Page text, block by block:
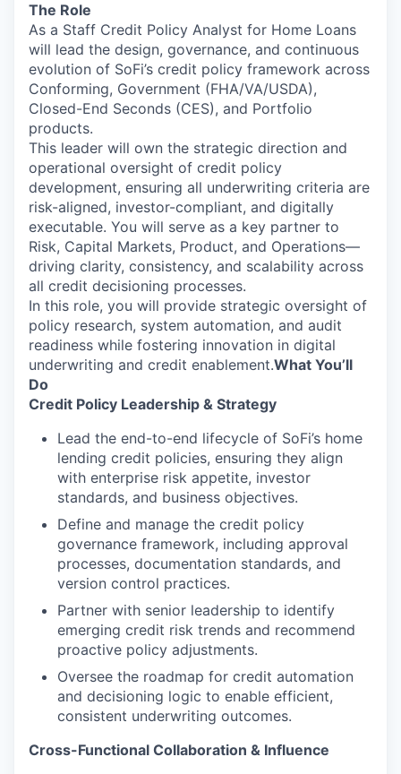
The Role
As a Staff Credit Policy Analyst for Home Loans
will lead the design, governance, and continuous
evolution of SoFi’s credit policy framework across
Conforming, Government (FHA/VA/USDA),
Closed-End Seconds (CES), and Portfolio
products.
This leader will own the strategic direction and
operational oversight of credit policy
development, ensuring all underwriting criteria are
risk-aligned, investor-compliant, and digitally
executable. You will serve as a key partner to
Risk, Capital Markets, Product, and Operations—
driving clarity, consistency, and scalability across
all credit decisioning processes.
In this role, you will provide strategic oversight of
policy research, system automation, and audit
readiness while fostering innovation in digital
underwriting and credit enablement.What You’ll
Do
Credit Policy Leadership & Strategy
Lead the end-to-end lifecycle of SoFi’s home
lending credit policies, ensuring they align
with enterprise risk appetite, investor
standards, and business objectives.
Define and manage the credit policy
governance framework, including approval
processes, documentation standards, and
version control practices.
Partner with senior leadership to identify
emerging credit risk trends and recommend
proactive policy adjustments.
Oversee the roadmap for credit automation
and decisioning logic to enable efficient,
consistent underwriting outcomes.
Cross-Functional Collaboration & Influence